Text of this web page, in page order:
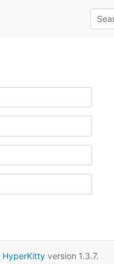
HyperKittyversion 1.3.7.